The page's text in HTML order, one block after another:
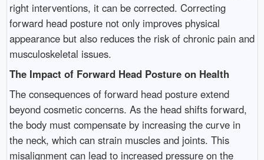
right interventions, it can be corrected. Correcting
forward head posture not only improves physical
appearance but also reduces the risk of chronic pain and
musculoskeletal issues.
The Impact of Forward Head Posture on Health
The consequences of forward head posture extend
beyond cosmetic concerns. As the head shifts forward,
the body must compensate by increasing the curve in
the neck, which can strain muscles and joints. This
misalignment can lead to increased pressure on the